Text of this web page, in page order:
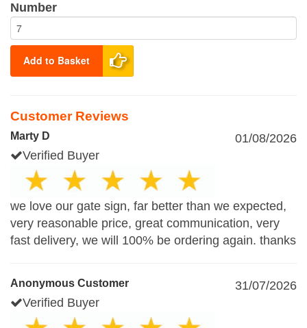
Number
Add to Basket
Customer Reviews
Marty D
01/08/2026
Verified Buyer
we love our gate sign, far better than we expected,
very reasonable price, great communication, very
fast delivery, we will 100% be ordering again. thanks
Anonymous Customer
31/07/2026
Verified Buyer